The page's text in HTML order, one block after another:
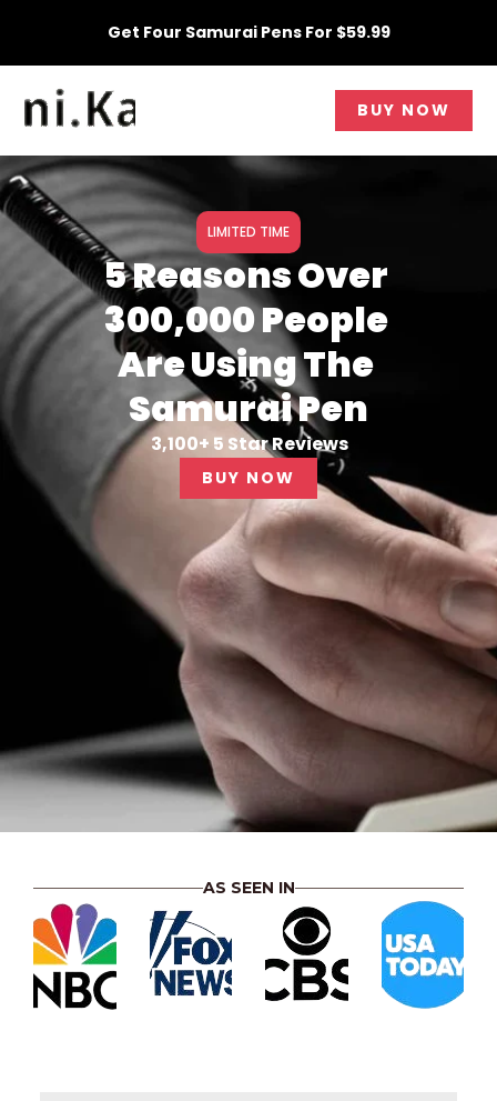
Get Four Samurai Pens For $59.99
BUY NOW
LIMITED TIME
5 Reasons Over
300,000 People
Are Using The
Samurai Pen
3,100+ 5 Star Reviews
BUY NOW
AS SEEN IN